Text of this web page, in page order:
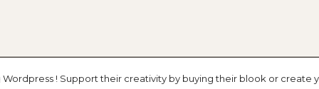
! Support their creativity by buying their blook or create